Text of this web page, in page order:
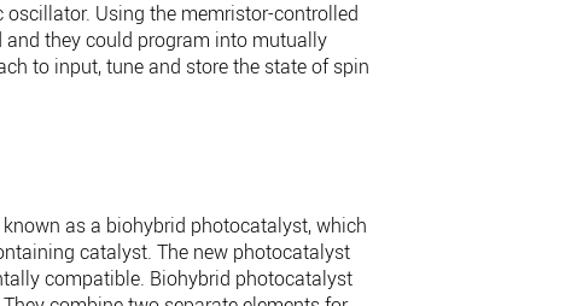
Using the memristor-controlled
they could program into mutually
to input, tune and store the state of spin
as a biohybrid photocatalyst, which
catalyst. The new photocatalyst
compatible. Biohybrid photocatalyst